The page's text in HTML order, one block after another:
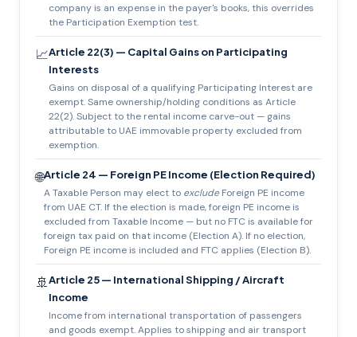
company is an expense in the payer's books, this overrides
the Participation Exemption test.
📈Article 22(3) — Capital Gains on Participating
Interests
Gains on disposal of a qualifying Participating Interest are
exempt. Same ownership/holding conditions as Article
22(2). Subject to the rental income carve-out — gains
attributable to UAE immovable property excluded from
exemption.
🌐Article 24 — Foreign PE Income (Election Required)
A Taxable Person may elect to excludeForeign PE income
from UAE CT. If the election is made, foreign PE income is
excluded from Taxable Income — but no FTC is available for
foreign tax paid on that income (Election A). If no election,
Foreign PE income is included and FTC applies (Election B).
🚢Article 25 — International Shipping / Aircraft
Income
Income from international transportation of passengers
and goods exempt. Applies to shipping and air transport